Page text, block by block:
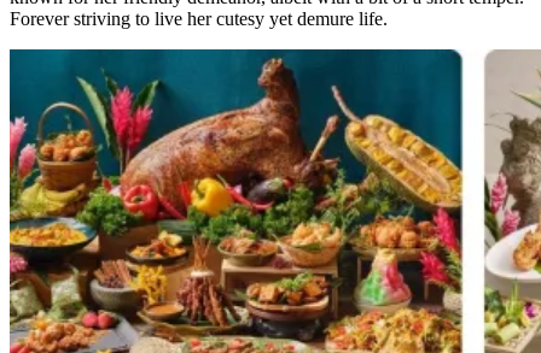
Forever striving to live her cutesy yet demure life.